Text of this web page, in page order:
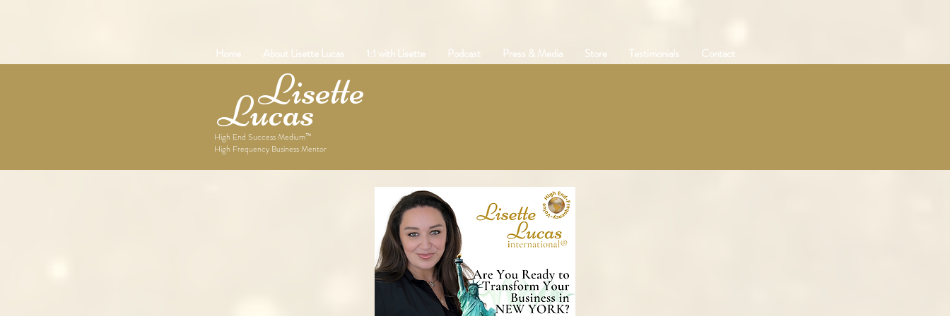
Lisette
Lucas
High End Success Medium™
High Frequency Business Mentor
Home About Lisette Lucas 1:1 with Lisette Podcast Press & Media Store Testimonials Contact